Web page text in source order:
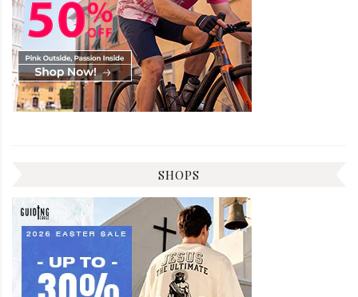
SHOPS